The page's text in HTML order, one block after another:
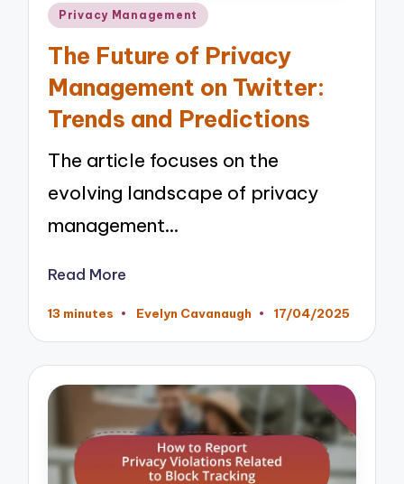
Posted
Privacy Management
The Future of Privacy
Management on Twitter:
Trends and Predictions
The article focuses on the
evolving landscape of privacy
management…
Read More
13 minutes
Posted
Evelyn Cavanaugh 17/04/2025